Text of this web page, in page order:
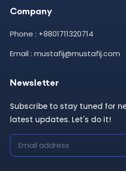
Company
Phone : +8801711320714
Email : mustafij@mustafij.com
Newsletter
Subscribe to stay tuned for
latest updates. Let's do it!